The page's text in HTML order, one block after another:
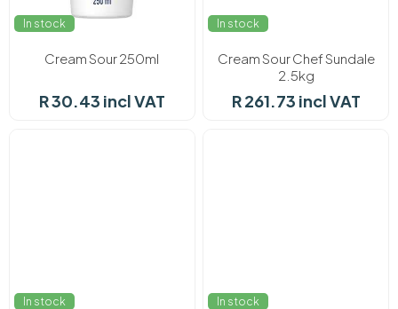
In stock
Cream Sour 250ml
R 30.43 incl VAT
In stock
Cream Sour Chef Sundale
2.5kg
R 261.73 incl VAT
In stock In stock